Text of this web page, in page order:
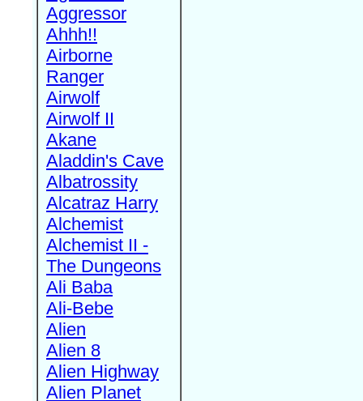
Aggressor
Ahhh!!
Airborne
Ranger
Airwolf
Airwolf II
Akane
Aladdin's Cave
Albatrossity
Alcatraz Harry
Alchemist
Alchemist II -
The Dungeons
Ali Baba
Ali-Bebe
Alien
Alien 8
Alien Highway
Alien Planet